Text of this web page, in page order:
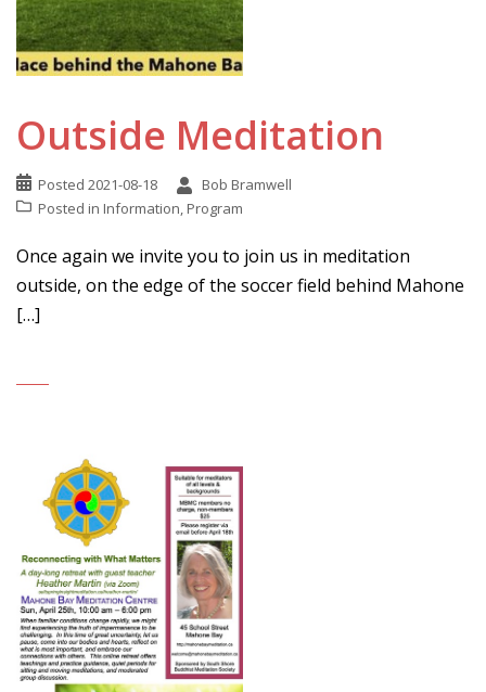
Outside Meditation
Posted 2021-08-18
Bob Bramwell
Posted in Information, Program
Once again we invite you to join us in meditation
outside, on the edge of the soccer field behind Mahone
[…]